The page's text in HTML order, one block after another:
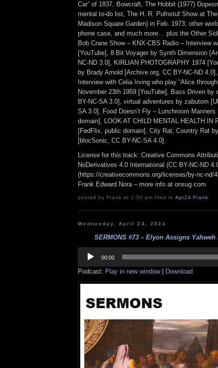
Car” of 1837, Bowcraft, The Hobbit (1977)
mental to-do list, The H. R. Pufnstuf Show at
Madison Square Garden) in Feb. 1973, other
phone case, and much more… plus the Other
Bob Crane Show – KNX-CBS Radio – Interview
[YouTube], 8 Bit Voyager by Synth Dimension
NC-ND 3.0], KIRLIAN PHOTOGRAPHY 1974
by Brady Arnold [Archive.org, CC BY-NC-ND
Interview with Celia Irving who play “Alice
November 23th 1959 [YouTube], Bass Driven by
BY-NC-SA 3.0], virtual adventures by zabutom
SA 3.0], Food Doesn’t Fly – Lunchroom
domain], LOOK AT CHILD MENTAL HEALTH IN
[FedFlix, public domain], City Rat, Country Rat
[blocSonic, CC BY-NC-SA 4.0].
License for this track: Creative Commons
NoDerivatives 4.0 International (CC BY-NC-ND
(https://creativecommons.org/licenses/by-nc-nd/
Frank Edward Nora – more info at onsug.com
posted by Frank at 1:50 pm filed in Apr24 Frank
Wednesday, April 24, 2024
SERMONS #73 – Elyon Assigns Yahweh
Player
00:00
Podcast: Play in new window| Download